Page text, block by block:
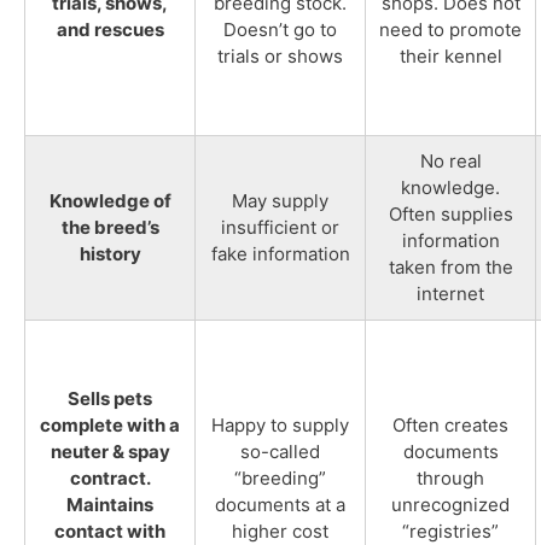
and rescues
Doesn’t go to
trials or shows
need to promote
their kennel
Knowledge of
the breed’s
history
May supply
insufficient or
fake information
No real
knowledge.
Often supplies
information
taken from the
internet
Sells pets
complete with a
neuter & spay
contract.
Maintains
contact with
Happy to supply
so-called
“breeding”
documents at a
higher cost
Often creates
documents
through
unrecognized
“registries”